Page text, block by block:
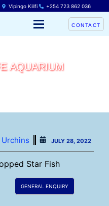
Vipingo Kilifi +254 723 862 036
CONTACT
AQUARIUM
JULY 28, 2022
GENERAL ENQUIRY